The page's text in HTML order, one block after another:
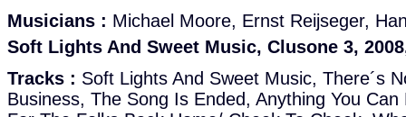
Musicians : Michael Moore, Ernst Reijseger,
Soft Lights And Sweet Music, Clusone 3,
Tracks : Soft Lights And Sweet Music, There´s
Business, The Song Is Ended, Anything You